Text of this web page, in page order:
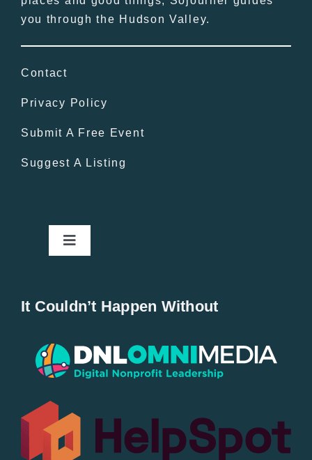
you through the Hudson Valley.
Contact
Privacy Policy
Submit A Free Event
Suggest A Listing
Toggle
Popular
All Lists
It Couldn’t Happen Without